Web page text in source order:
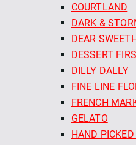
COURTLAND
DARK &
DEAR
DESSERT
DILLY DALLY
FINE LINE
FRENCH
GELATO
HAND